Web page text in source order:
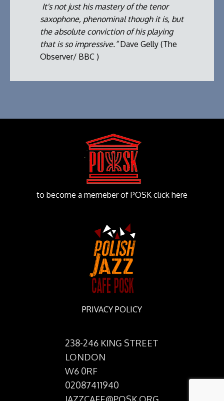
It's not just his mastery of the tenor
saxophone, phenominal though it is, but
the absolute conviction of his playing
that is so impressive.”Dave Gelly (The
Observer/ BBC )
to become a memeber of POSK click here
PRIVACY POLICY
238-246 KING STREET
LONDON
W6 0RF
02087411940